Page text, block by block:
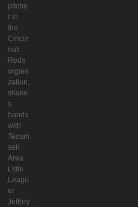
pitche
r in
the
Cincin
nati
Reds
organi
zation,
shake
s
hands
with
Tecum
seh
Area
Little
Leagu
er
Jeffrey